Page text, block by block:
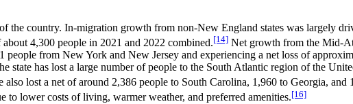
the country. In-migration growth from non-New England states was largely
4,300 people in 2021 and 2022 combined.[14] Net growth from the Mid-
from New York and New Jersey and experiencing a net loss of
state has lost a large number of people to the South Atlantic region of the
lost a net of around 2,386 people to South Carolina, 1,960 to Georgia, and
to lower costs of living, warmer weather, and preferred amenities.[16]